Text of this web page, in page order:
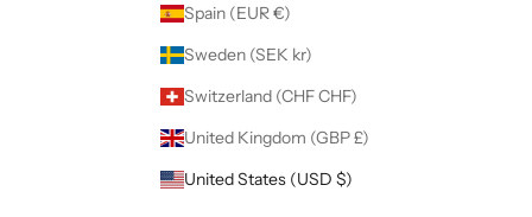
Spain (EUR €)
Sweden (SEK kr)
Switzerland (CHF CHF)
United Kingdom (GBP £)
United States (USD $)